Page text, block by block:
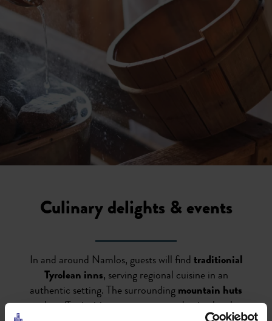
Culinary delights & events
In and around Namlos, guests will find traditionial
Tyrolean inns, serving regional cuisine in an
authentic setting. The surrounding mountain huts
also offer inviting spots to rest and enjoy local